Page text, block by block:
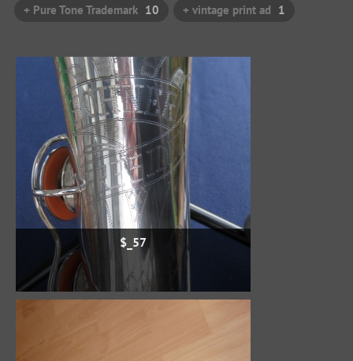
+ Pure Tone Trademark 10 + vintage print ad 1
$_57